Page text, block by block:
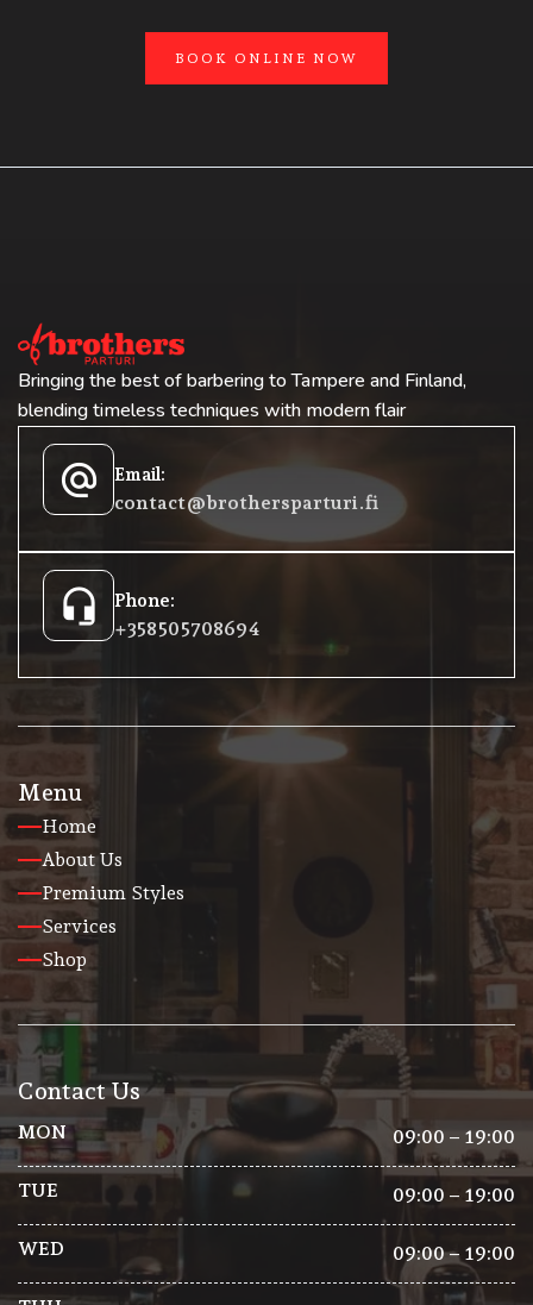
BOOK ONLINE NOW
Bringing the best of barbering to Tampere and Finland,
blending timeless techniques with modern flair
alternate_email Email:
contact@brothersparturi.fi
headset_mic Phone:
+358 50 5708694
Menu
Home
About Us
Premium Styles
Services
Shop
Contact Us
MON 09:00 – 19:00
TUE 09:00 – 19:00
WED 09:00 – 19:00